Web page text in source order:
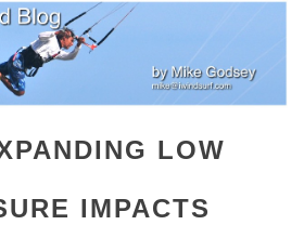
LOW
IMPACTS